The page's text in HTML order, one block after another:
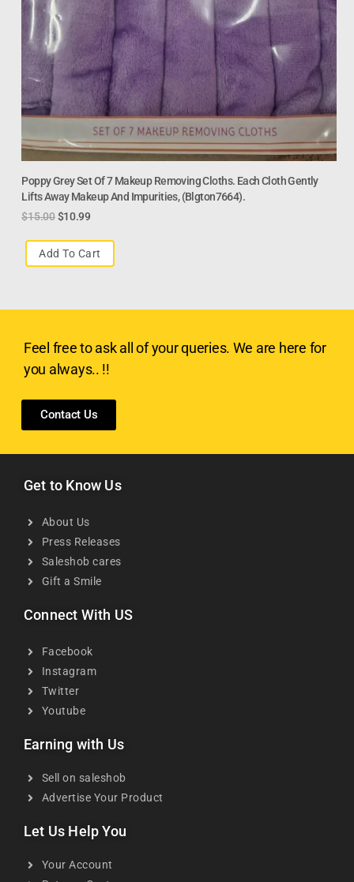
Poppy Grey Set Of 7 Makeup Removing Cloths. Each Cloth Gently
Lifts Away Makeup And Impurities, (Blgton7664).
$15.00 $10.99
Add To Cart
Feel free to ask all of your queries. We are here for
you always.. !!
Contact Us
Get to Know Us
About Us
Press Releases
Saleshob cares
Gift a Smile
Connect With US
Facebook
Instagram
Twitter
Youtube
Earning with Us
Sell on saleshob
Advertise Your Product
Let Us Help You
Your Account